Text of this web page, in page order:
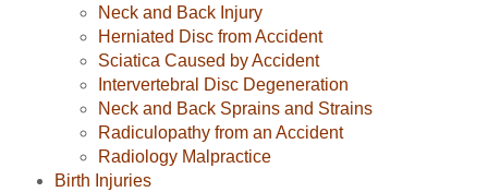
Neck and Back Injury
Herniated Disc from Accident
Sciatica Caused by Accident
Intervertebral Disc Degeneration
Neck and Back Sprains and Strains
Radiculopathy from an Accident
Radiology Malpractice
Birth Injuries